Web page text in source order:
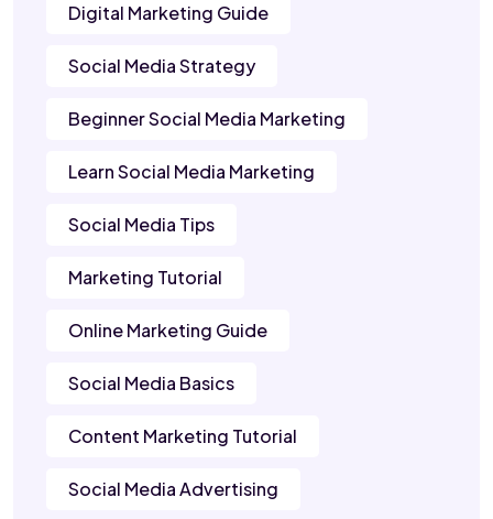
Digital Marketing Guide
Social Media Strategy
Beginner Social Media Marketing
Learn Social Media Marketing
Social Media Tips
Marketing Tutorial
Online Marketing Guide
Social Media Basics
Content Marketing Tutorial
Social Media Advertising